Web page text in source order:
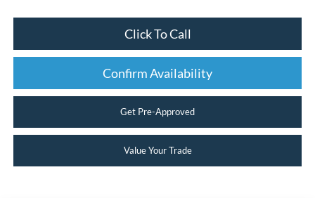
Click To Call
Confirm Availability
Get Pre-Approved
Value Your Trade